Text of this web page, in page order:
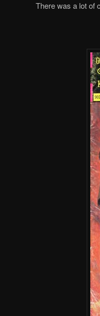
There was a lot of